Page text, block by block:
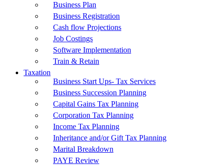
Business Plan
Business Registration
Cash flow Projections
Job Costings
Software Implementation
Train & Retain
Taxation
Business Start Ups- Tax Services
Business Succession Planning
Capital Gains Tax Planning
Corporation Tax Planning
Income Tax Planning
Inheritance and/or Gift Tax Planning
Marital Breakdown
PAYE Review